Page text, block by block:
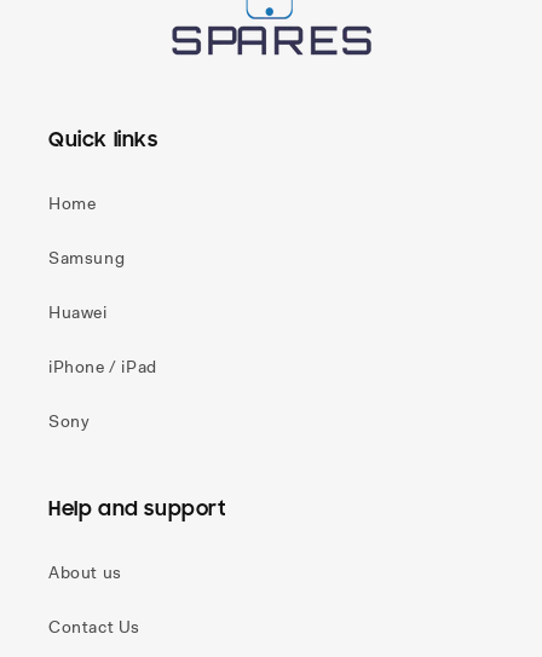
Quick links
Home
Samsung
Huawei
iPhone / iPad
Sony
Help and support
About us
Contact Us